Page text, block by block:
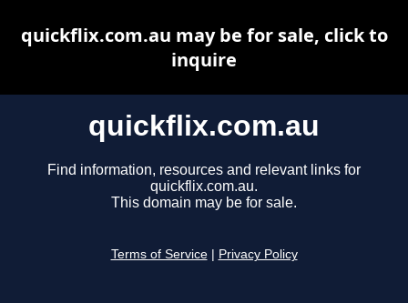
quickflix.com.au
Find information, resources and relevant links for
quickflix.com.au.
This domain may be for sale.
Terms of Service Privacy Policy
quickflix.com.au may be for sale, click to
inquire